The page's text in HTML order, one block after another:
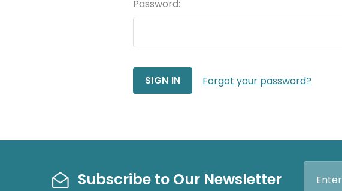
Password:
Forgot your password?
Subscribe to Our Newsletter
Address